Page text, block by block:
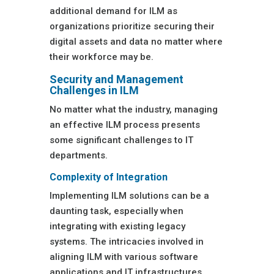
additional demand for ILM as
organizations prioritize securing their
digital assets and data no matter where
their workforce may be.
Security and Management
Challenges in ILM
No matter what the industry, managing
an effective ILM process presents
some significant challenges to IT
departments.
Complexity of Integration
Implementing ILM solutions can be a
daunting task, especially when
integrating with existing legacy
systems. The intricacies involved in
aligning ILM with various software